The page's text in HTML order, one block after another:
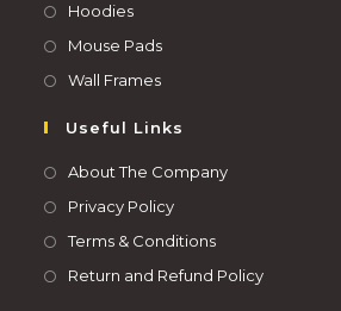
Hoodies
Mouse Pads
Wall Frames
Useful Links
About The Company
Privacy Policy
Terms & Conditions
Return and Refund Policy